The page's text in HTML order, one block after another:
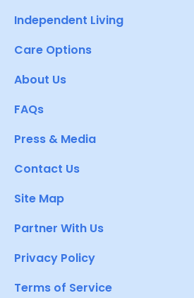
Independent Living
Care Options
About Us
FAQs
Press & Media
Contact Us
Site Map
Partner With Us
Privacy Policy
Terms of Service